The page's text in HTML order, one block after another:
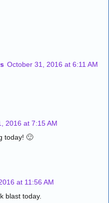
October 31, 2016 at 6:11 AM
2016 at 7:15 AM
today! 🙂
at 11:56 AM
blast today.